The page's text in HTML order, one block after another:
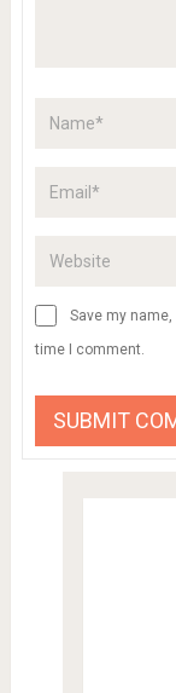
Save my
time I comment.